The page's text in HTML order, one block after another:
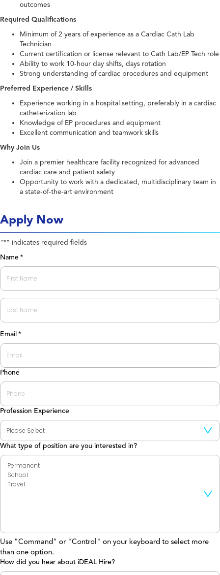
outcomes
Required Qualifications
Minimum of 2 years of experience as a Cardiac Cath Lab
Technician
Current certification or license relevant to Cath Lab/EP Tech role
Ability to work 10-hour day shifts, days rotation
Strong understanding of cardiac procedures and equipment
Preferred Experience / Skills
Experience working in a hospital setting, preferably in a cardiac
catheterization lab
Knowledge of EP procedures and equipment
Excellent communication and teamwork skills
Why Join Us
Join a premier healthcare facility recognized for advanced
cardiac care and patient safety
Opportunity to work with a dedicated, multidisciplinary team in
a state-of-the-art environment
Apply Now
"*" indicates required fields
Name *
First
Last
Email *
Phone
Profession Experience
What type of position are you interested in?
Use "Command" or "Control" on your keyboard to select more
than one option.
How did you hear about iDEAL Hire?